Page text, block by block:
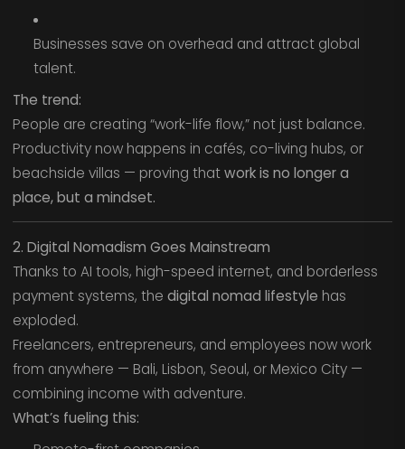
Businesses save on overhead and attract global
talent.
The trend:
People are creating “work-life flow,” not just balance.
Productivity now happens in cafés, co-living hubs, or
beachside villas — proving thatwork is no longer a
place, but a mindset.
2. Digital Nomadism Goes Mainstream
Thanks to AI tools, high-speed internet, and borderless
payment systems, the digital nomad lifestyle has
exploded.
Freelancers, entrepreneurs, and employees now work
from anywhere — Bali, Lisbon, Seoul, or Mexico City —
combining income with adventure.
What’s fueling this: